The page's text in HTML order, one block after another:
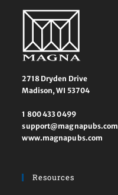
2718 Dryden Drive
Madison, WI 53704
1 800 433 0499
support@magnapubs.com
www.magnapubs.com
Resources